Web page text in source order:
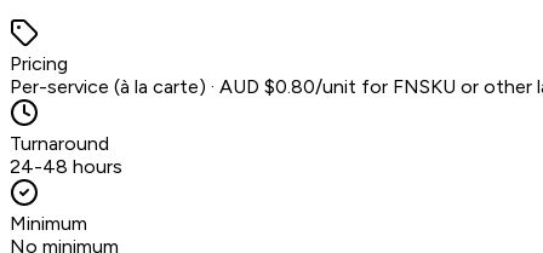
Pricing
Per-service (à la carte) · AUD $0.80/unit for FNSKU or other
Turnaround
24-48 hours
Minimum
No minimum